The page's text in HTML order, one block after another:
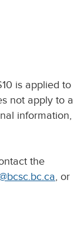
is applied to
not apply to a
information,
the
, or